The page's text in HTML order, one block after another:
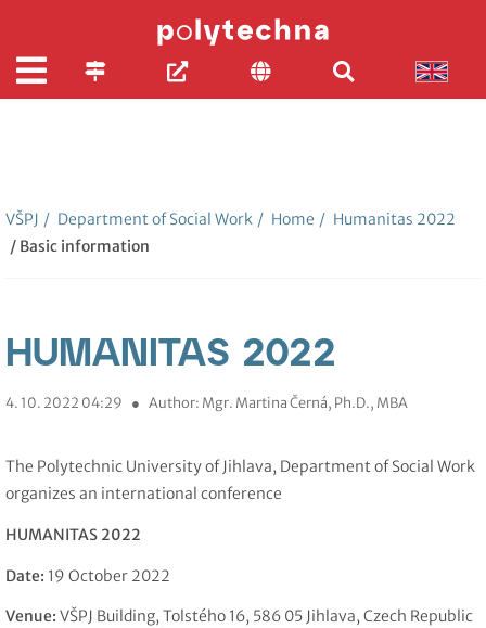
VŠPJ / Department of Social Work / Home / Humanitas 2022
/ Basic information
HUMANITAS 2022
4. 10. 2022 04:29 ● Author: Mgr. Martina Černá, Ph.D., MBA
The Polytechnic University of Jihlava, Department of Social Work
organizes an international conference
HUMANITAS 2022
Date: 19 October 2022
Venue: VŠPJ Building, Tolstého 16, 586 05 Jihlava, Czech Republic